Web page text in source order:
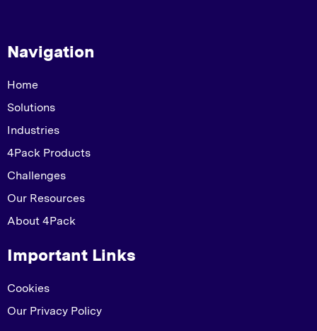
Navigation
Home
Solutions
Industries
4Pack Products
Challenges
Our Resources
About 4Pack
Important Links
Cookies
Our Privacy Policy